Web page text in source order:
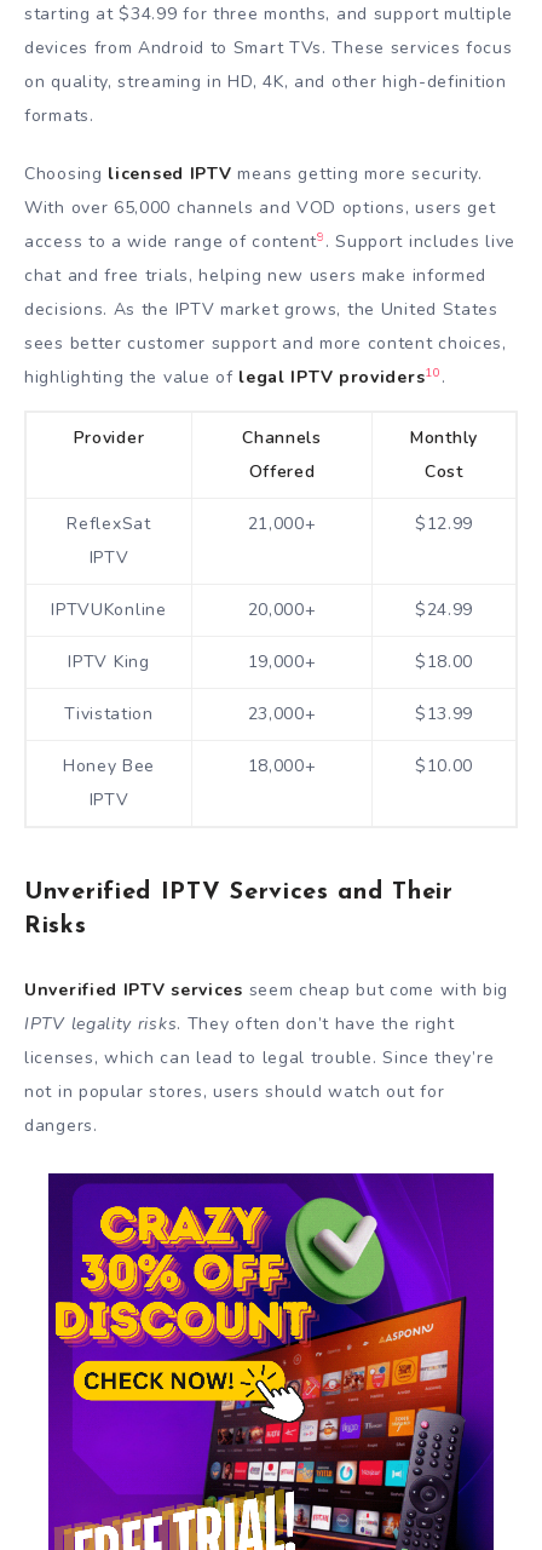
starting at $34.99 for three months, and support multiple
devices from Android to Smart TVs. These services focus
on quality, streaming in HD, 4K, and other high-definition
formats.
Choosing licensed IPTV means getting more security.
With over 65,000 channels and VOD options, users get
access to a wide range of content9 . Support includes live
chat and free trials, helping new users make informed
decisions. As the IPTV market grows, the United States
sees better customer support and more content choices,
highlighting the value of legal IPTV providers10 .
Provider
Channels
Offered
Monthly
Cost
ReflexSat
IPTV
21,000+ $12.99
IPTVUKonline 20,000+ $24.99
IPTV King 19,000+ $18.00
Tivistation 23,000+ $13.99
Honey Bee
IPTV
18,000+ $10.00
Unverified IPTV Services and Their
Risks
Unverified IPTV services seem cheap but come with big
IPTV legality risks. They often don’t have the right
licenses, which can lead to legal trouble. Since they’re
not in popular stores, users should watch out for
dangers.